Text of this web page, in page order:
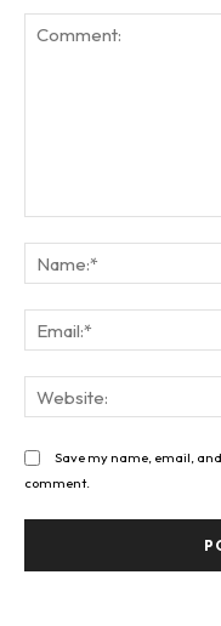
Save my name, email,
comment.